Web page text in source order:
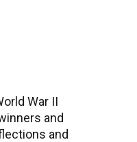
War II
and
and